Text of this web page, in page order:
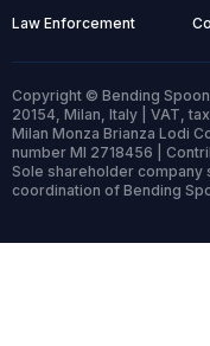
Law Enforcement
Copyright © Bending
20154, Milan, Italy | VAT,
Milan Monza Brianza Lodi
number MI 2718456 |
Sole shareholder company
coordination of Bending